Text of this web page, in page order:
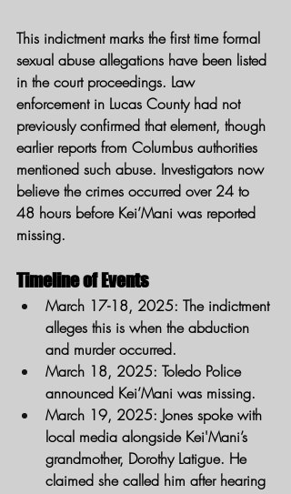
This indictment marks the first time formal
sexual abuse allegations have been listed
in the court proceedings. Law
enforcement in Lucas County had not
previously confirmed that element, though
earlier reports from Columbus authorities
mentioned such abuse. Investigators now
believe the crimes occurred over 24 to
48 hours before Kei’Mani was reported
missing.
Timeline of Events
March 17-18, 2025: The indictment
alleges this is when the abduction
and murder occurred.
March 18, 2025: Toledo Police
announced Kei’Mani was missing.
March 19, 2025: Jones spoke with
local media alongside Kei'Mani’s
grandmother, Dorothy Latigue. He
claimed she called him after hearing